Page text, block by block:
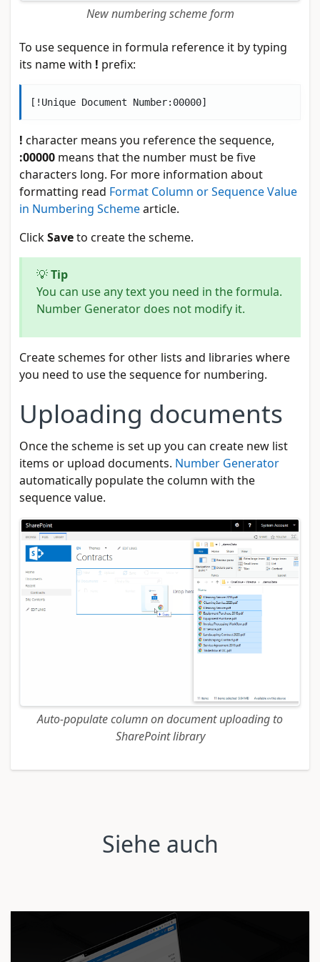
New numbering scheme form
To use sequence in formula reference it by typing
its name with ! prefix:
! character means you reference the sequence,
:00000 means that the number must be five
characters long. For more information about
formatting read Format Column or Sequence Value
in Numbering Schemearticle.
ClickSaveto create the scheme.
💡Tip
You can use any text you need in the formula.
Number Generator does not modify it.
Create schemes for other lists and libraries where
you need to use the sequence for numbering.
Uploading documents
Once the scheme is set up you can create new list
items or upload documents. Number Generator
automatically populate the column with the
sequence value.
Auto-populate column on document uploading to
SharePoint library
Siehe auch